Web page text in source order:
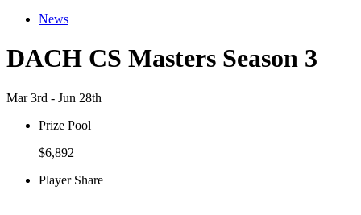
News
DACH CS Masters Season 3
Mar 3rd - Jun 28th
Prize Pool
$6,892
Player Share
—